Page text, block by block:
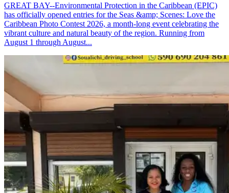
GREAT BAY--Environmental Protection in the Caribbean (EPIC)
has officially opened entries for the Seas &amp; Scenes: Love the
Caribbean Photo Contest 2026, a month-long event celebrating the
vibrant culture and natural beauty of the region. Running from
August 1 through August...